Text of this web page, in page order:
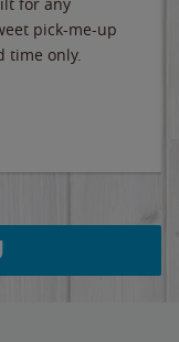
pick-me-up
time only.